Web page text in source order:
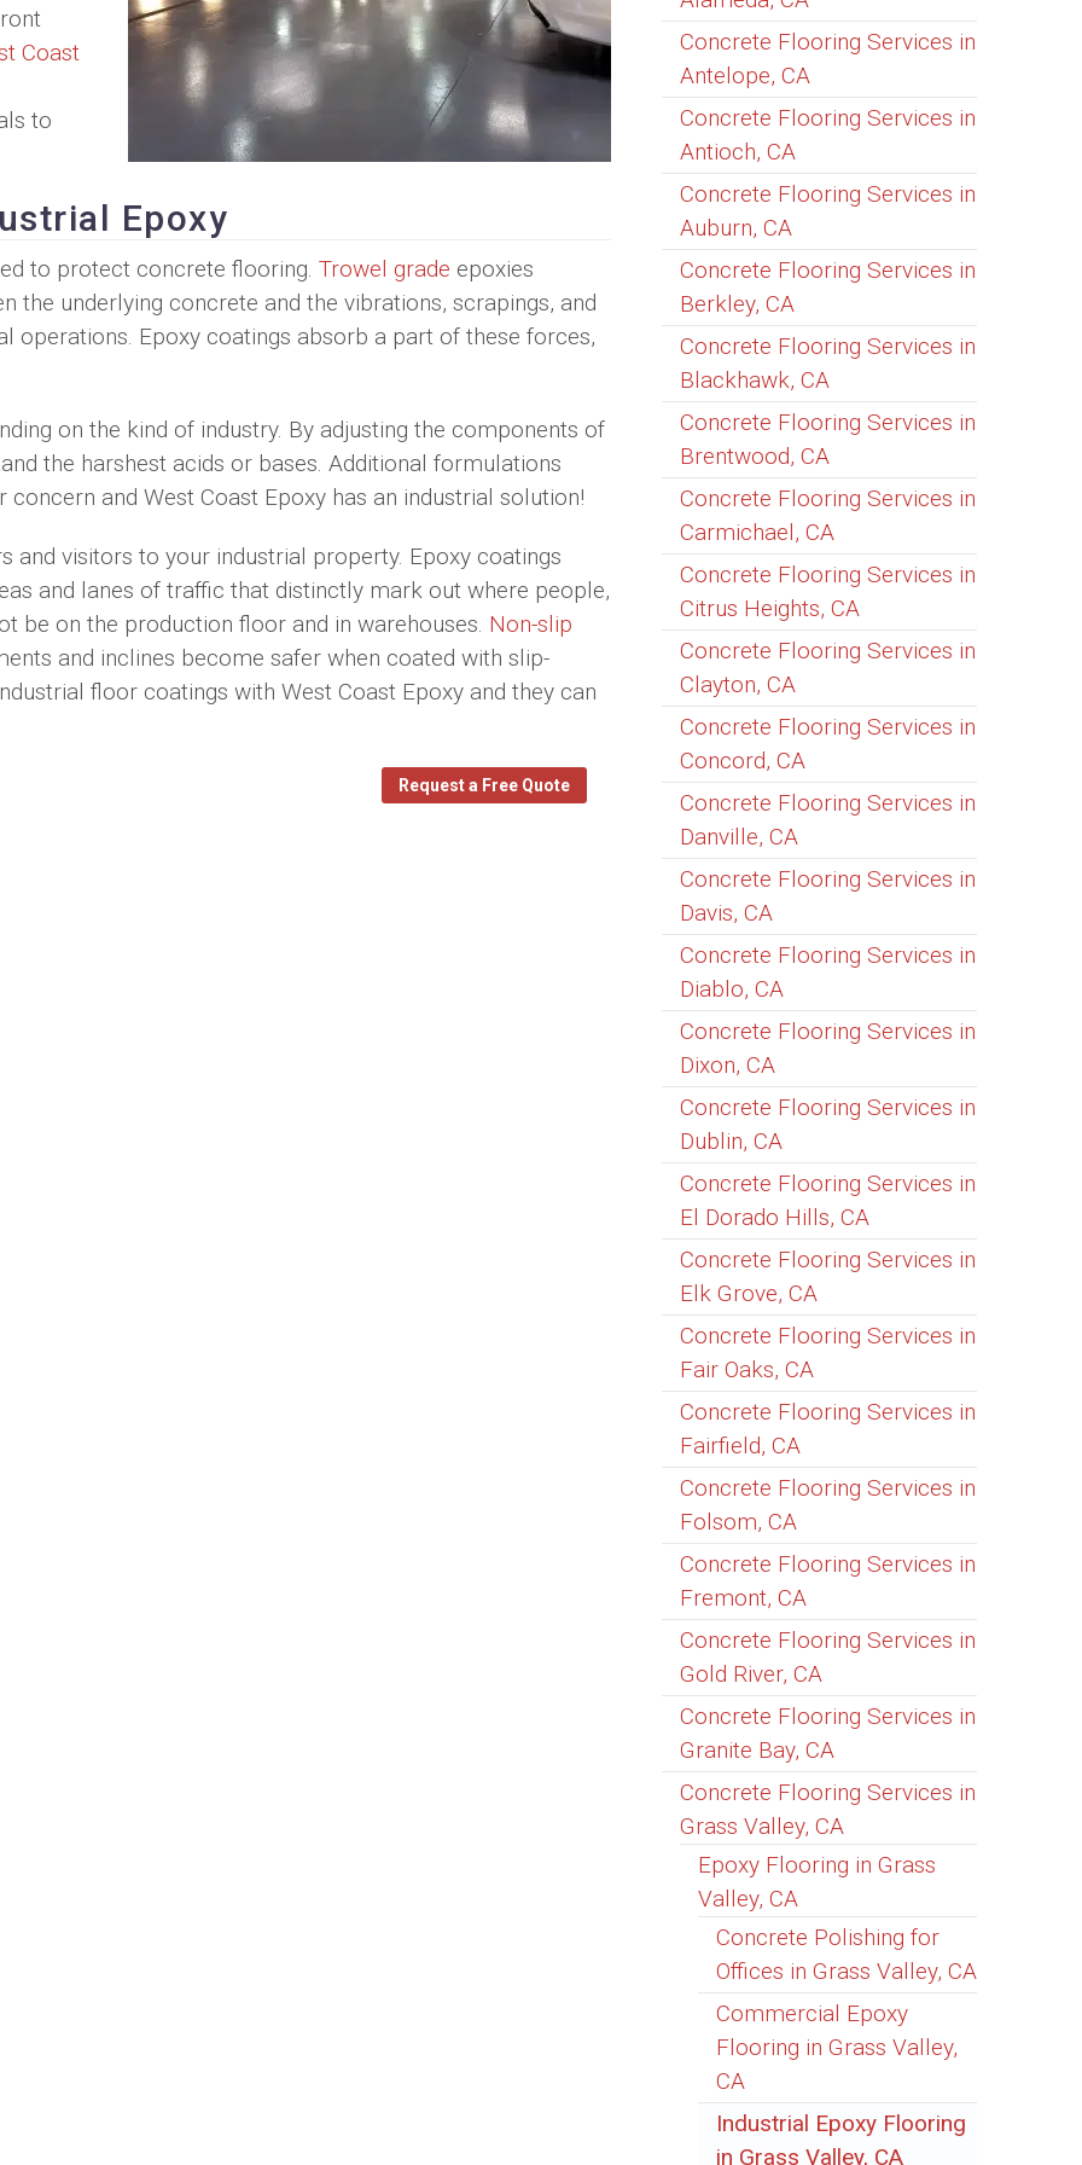
Coast
to
Epoxy
to protect concrete flooring. Trowel grade epoxies
the underlying concrete and the vibrations, scrapings, and
Epoxy coatings absorb a part of these forces,
on the kind of industry. By adjusting the components of
the harshest acids or bases. Additional formulations
and West Coast Epoxy has an industrial solution!
visitors to your industrial property. Epoxy coatings
and lanes of traffic that distinctly mark out where people,
be on the production floor and in warehouses. Non-slip
and inclines become safer when coated with slip-
floor coatings with West Coast Epoxy and they can
Request a Free Quote
Concrete Flooring Services in
Antelope, CA
Concrete Flooring Services in
Antioch, CA
Concrete Flooring Services in
Auburn, CA
Concrete Flooring Services in
Berkley, CA
Concrete Flooring Services in
Blackhawk, CA
Concrete Flooring Services in
Brentwood, CA
Concrete Flooring Services in
Carmichael, CA
Concrete Flooring Services in
Citrus Heights, CA
Concrete Flooring Services in
Clayton, CA
Concrete Flooring Services in
Concord, CA
Concrete Flooring Services in
Danville, CA
Concrete Flooring Services in
Davis, CA
Concrete Flooring Services in
Diablo, CA
Concrete Flooring Services in
Dixon, CA
Concrete Flooring Services in
Dublin, CA
Concrete Flooring Services in
El Dorado Hills, CA
Concrete Flooring Services in
Elk Grove, CA
Concrete Flooring Services in
Fair Oaks, CA
Concrete Flooring Services in
Fairfield, CA
Concrete Flooring Services in
Folsom, CA
Concrete Flooring Services in
Fremont, CA
Concrete Flooring Services in
Gold River, CA
Concrete Flooring Services in
Granite Bay, CA
Concrete Flooring Services in
Grass Valley, CA
Epoxy Flooring in Grass
Valley, CA
Concrete Polishing for
Offices in Grass Valley, CA
Commercial Epoxy
Flooring in Grass Valley,
CA
Industrial Epoxy Flooring
in Grass Valley, CA